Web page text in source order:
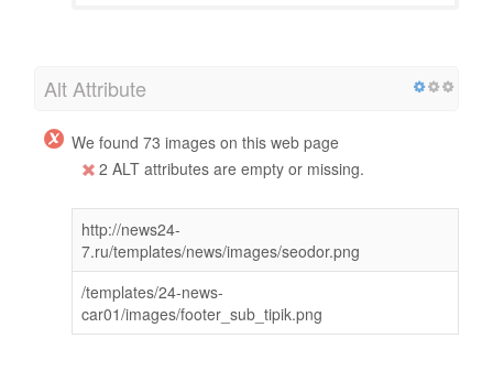
Alt Attribute
We found 73 images on this web page
2 ALT attributes are empty or missing.
http://news24-
7.ru/templates/news/images/seodor.png
/templates/24-news-
car01/images/footer_sub_tipik.png